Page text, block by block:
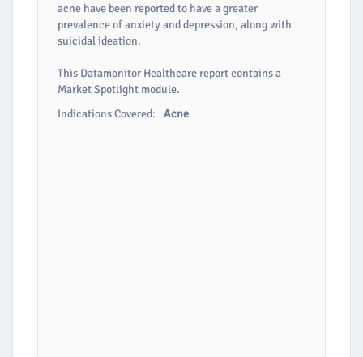
acne have been reported to have a greater
prevalence of anxiety and depression, along with
suicidal ideation.
This Datamonitor Healthcare report contains a
Market Spotlight module.
Indications Covered:
Acne